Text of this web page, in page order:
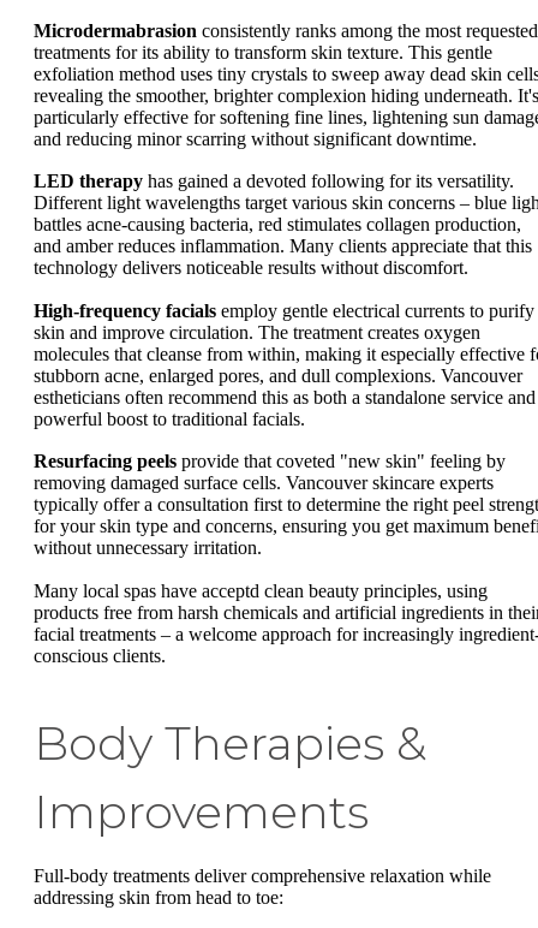
Microdermabrasion consistently ranks among the most requested
treatments for its ability to transform skin texture. This gentle
exfoliation method uses tiny crystals to sweep away dead skin
revealing the smoother, brighter complexion hiding underneath. It's
particularly effective for softening fine lines, lightening sun
and reducing minor scarring without significant downtime.
LED therapy has gained a devoted following for its versatility.
Different light wavelengths target various skin concerns – blue
battles acne-causing bacteria, red stimulates collagen production,
and amber reduces inflammation. Many clients appreciate that this
technology delivers noticeable results without discomfort.
High-frequency facials employ gentle electrical currents to purify
skin and improve circulation. The treatment creates oxygen
molecules that cleanse from within, making it especially effective
stubborn acne, enlarged pores, and dull complexions. Vancouver
estheticians often recommend this as both a standalone service
powerful boost to traditional facials.
Resurfacing peels provide that coveted "new skin" feeling by
removing damaged surface cells. Vancouver skincare experts
typically offer a consultation first to determine the right peel
for your skin type and concerns, ensuring you get maximum
without unnecessary irritation.
Many local spas have acceptd clean beauty principles, using
products free from harsh chemicals and artificial ingredients in
facial treatments – a welcome approach for increasingly
conscious clients.
Body Therapies &
Improvements
Full-body treatments deliver comprehensive relaxation while
addressing skin from head to toe: